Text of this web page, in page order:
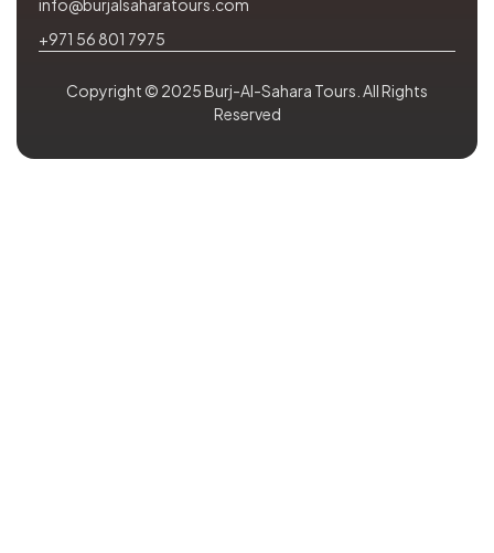
info@burjalsaharatours.com
+971 56 801 7975
Copyright © 2025 Burj-Al-Sahara Tours. All Rights
Reserved